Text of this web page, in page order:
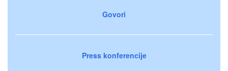
Govori
Press konferencije